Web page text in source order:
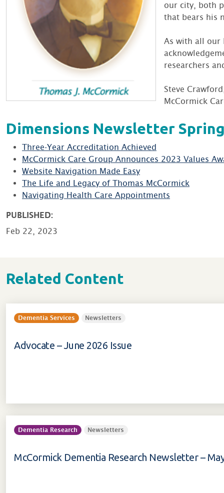
our city, both
that bears his
As with all our
researchers
Steve
McCormick
Dimensions Newsletter
Three-Year Accreditation Achieved
McCormick Care Group Announces 2023 Values
Website Navigation Made Easy
The Life and Legacy of Thomas McCormick
Navigating Health Care Appointments
PUBLISHED:
Feb 22, 2023
Related Content
Dementia Services Newsletters
Advocate – June 2026 Issue
Dementia Research Newsletters
McCormick Dementia Research Newsletter –